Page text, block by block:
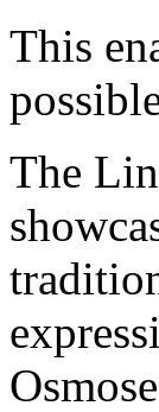
This
The